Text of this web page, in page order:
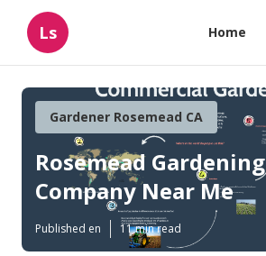
Ls Home
Gardener Rosemead CA
Rosemead Gardening
Company Near Me
Published en 11 min read